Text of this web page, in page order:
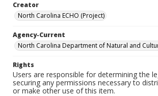
Creator
North Carolina ECHO (Project)
Agency-Current
North Carolina Department of Natural and
Rights
Users are responsible for determining the
securing any permissions necessary to
or make other use of this item.